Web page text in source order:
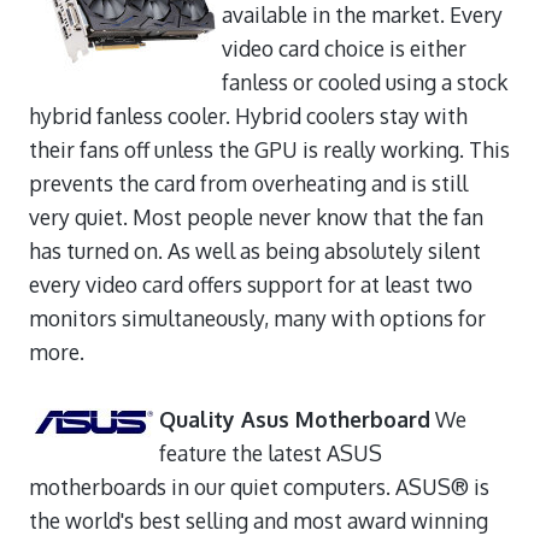
available in the market. Every
video card choice is either
fanless or cooled using a stock
hybrid fanless cooler. Hybrid coolers stay with
their fans off unless the GPU is really working. This
prevents the card from overheating and is still
very quiet. Most people never know that the fan
has turned on. As well as being absolutely silent
every video card offers support for at least two
monitors simultaneously, many with options for
more.
Quality Asus Motherboard We
feature the latest ASUS
motherboards in our quiet computers. ASUS® is
the world's best selling and most award winning